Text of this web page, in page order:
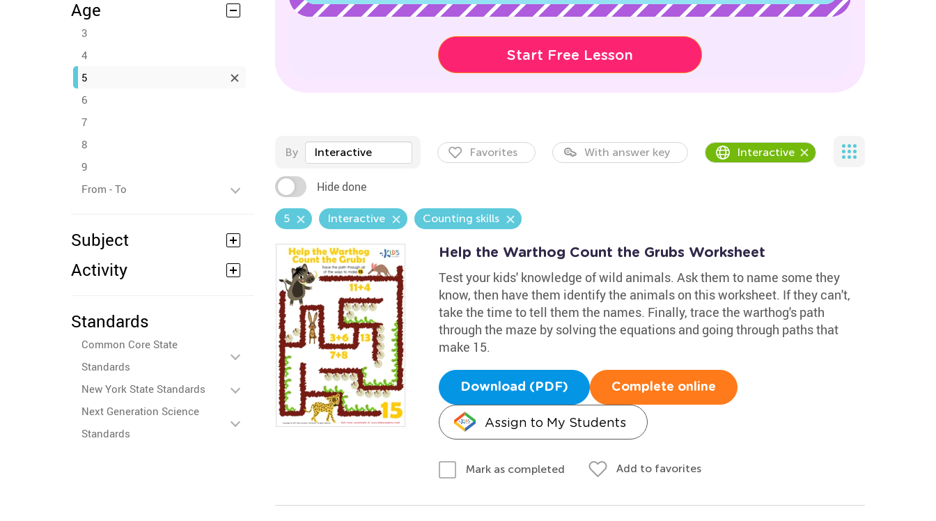
Age
3
4
5
6
7
8
9
From - To
Subject
Activity
Standards
Common Core State
Standards
New York State Standards
Next Generation Science
Standards
Start Free Lesson
By Interactive Favorites With answer key Interactive
Hide done
5 Interactive Counting skills
Help the Warthog Count the Grubs Worksheet
Test your kids' knowledge of wild animals. Ask them to name some they
know, then have them identify the animals on this worksheet. If they can't,
take the time to tell them the names. Finally, trace the warthog's path
through the maze by solving the equations and going through paths that
make 15.
Download (PDF) Complete online
Assign to My Students
Mark as completed Add to favorites